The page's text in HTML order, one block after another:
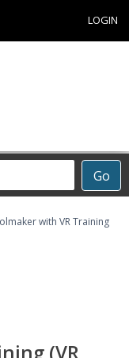
LOGIN
Go
with VR Training
(VR